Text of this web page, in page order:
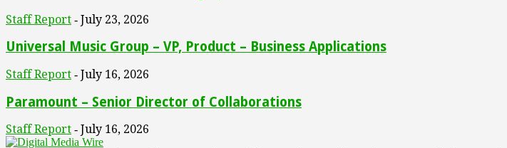
Staff Report - July 23, 2026
Universal Music Group – VP, Product – Business Applications
Staff Report - July 16, 2026
Paramount – Senior Director of Collaborations
Staff Report - July 16, 2026